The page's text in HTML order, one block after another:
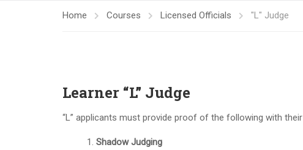
Home Courses Licensed Officials "L" Judge
Learner “L” Judge
“L” applicants must provide proof of the following with their
Shadow Judging